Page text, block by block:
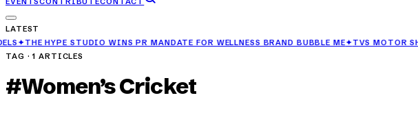
LATEST
HYPE STUDIO WINS PR MANDATE FOR WELLNESS BRAND BUBBLE ME✦TVS MOTOR SHIFTS
TAG ·1 ARTICLES
#Women’s Cricket